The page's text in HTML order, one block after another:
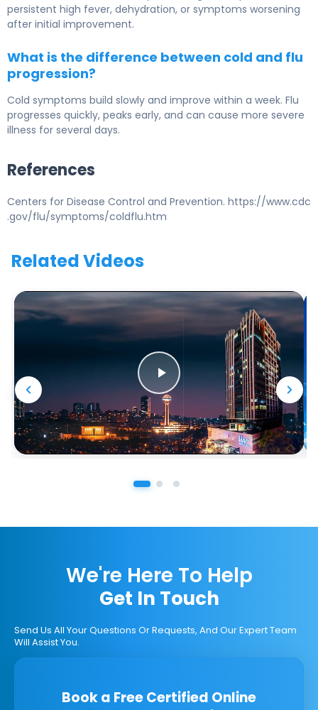
persistent high fever, dehydration, or symptoms worsening
after initial improvement.
What is the difference between cold and flu
progression?
Cold symptoms build slowly and improve within a week. Flu
progresses quickly, peaks early, and can cause more severe
illness for several days.
References
Centers for Disease Control and Prevention. https://www.cdc
.gov/flu/symptoms/coldflu.htm
Related Videos
We're Here To Help
Get In Touch
Send Us All Your Questions Or Requests, And Our Expert Team
Will Assist You.
Book a Free Certified Online